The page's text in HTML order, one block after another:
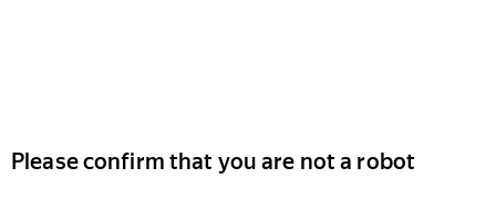
Please confirm that you are not a robot